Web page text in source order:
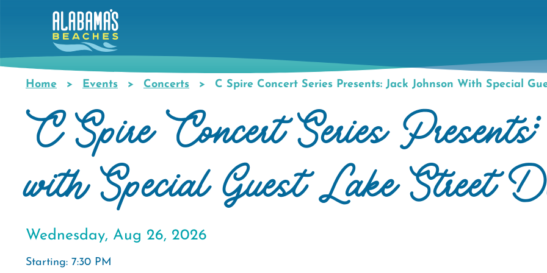
content
Breadcrumb
Home Events Concerts C Spire Concert Series Presents: Jack Johnson With Special
C Spire Concert Series
with Special Guest Lake Street
Wednesday, Aug 26, 2026
Starting: 7:30 PM